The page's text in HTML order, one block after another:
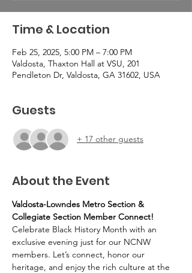
Time & Location
Feb 25, 2025, 5:00 PM – 7:00 PM
Valdosta, Thaxton Hall at VSU, 201
Pendleton Dr, Valdosta, GA 31602, USA
Guests
+ 17 other guests
About the Event
Valdosta-Lowndes Metro Section &
Collegiate Section Member Connect!
Celebrate Black History Month with an
exclusive evening just for our NCNW
members. Let’s connect, honor our
heritage, and enjoy the rich culture at the